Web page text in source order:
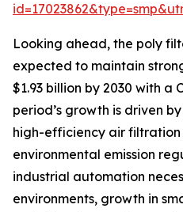
Looking ahead, the poly
expected to maintain
$1.93 billion by 2030 with a
period’s growth is driven
high-efficiency air filtration
environmental emission
industrial automation
environments, growth in